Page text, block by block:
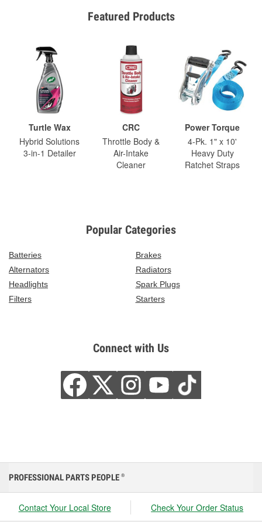
Featured Products
Turtle Wax
Hybrid Solutions
3-in-1 Detailer
CRC
Throttle Body &
Air-Intake
Cleaner
Power Torque
4-Pk. 1" x 10'
Heavy Duty
Ratchet Straps
Popular Categories
Batteries
Brakes
Alternators
Radiators
Headlights
Spark Plugs
Filters
Starters
Connect with Us
PROFESSIONAL PARTS PEOPLE ®
Contact Your Local Store Check Your Order Status